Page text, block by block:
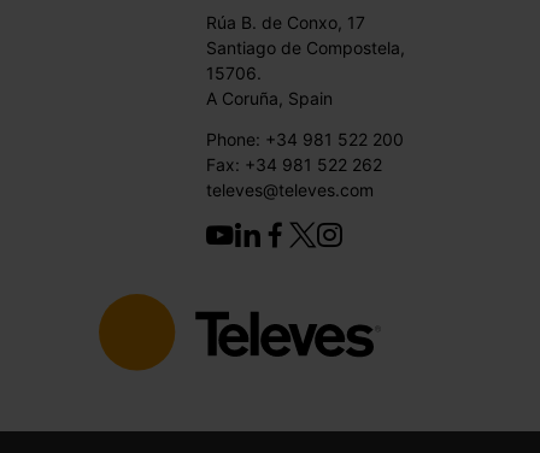
Rúa B. de Conxo, 17
Santiago de Compostela,
15706.
A Coruña, Spain
Phone: +34 981 522 200
Fax: +34 981 522 262
televes@televes.com